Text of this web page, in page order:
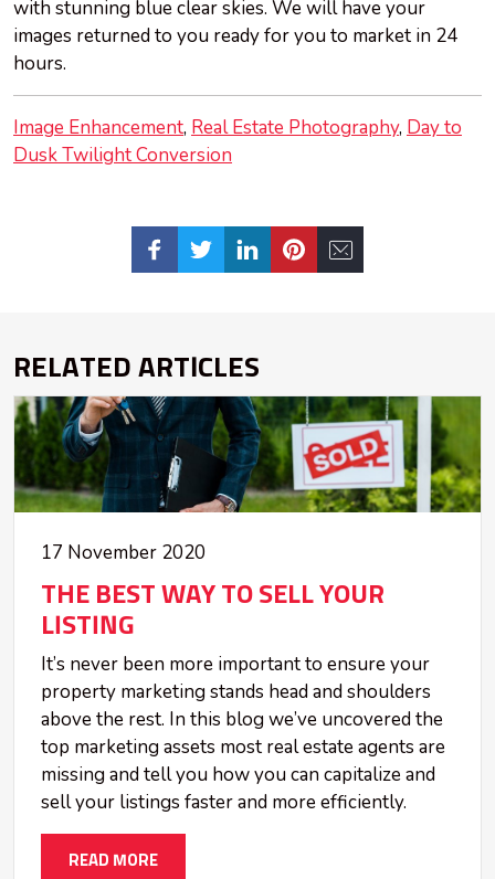
with stunning blue clear skies. We will have your
images returned to you ready for you to market in 24
hours.
Image Enhancement Real Estate Photography Day to
Dusk Twilight Conversion
RELATED ARTICLES
17 November 2020
THE BEST WAY TO SELL YOUR
LISTING
It’s never been more important to ensure your
property marketing stands head and shoulders
above the rest. In this blog we’ve uncovered the
top marketing assets most real estate agents are
missing and tell you how you can capitalize and
sell your listings faster and more efficiently.
READ MORE